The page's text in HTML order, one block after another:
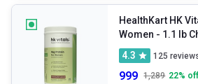
HealthKart HK
Women
-
4.3
125
999 1,289 22% off